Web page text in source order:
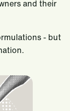
and their
- but